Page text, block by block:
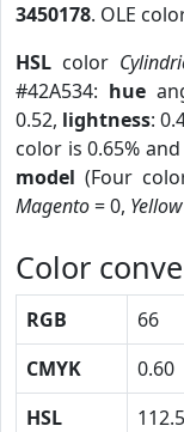
3450178. OLE
HSL color
#42A534: hue
0.52, lightness:
color is 0.65%
model (Four
Magento= 0, Yellow
Color
RGB 66
CMYK
0.60
HSL